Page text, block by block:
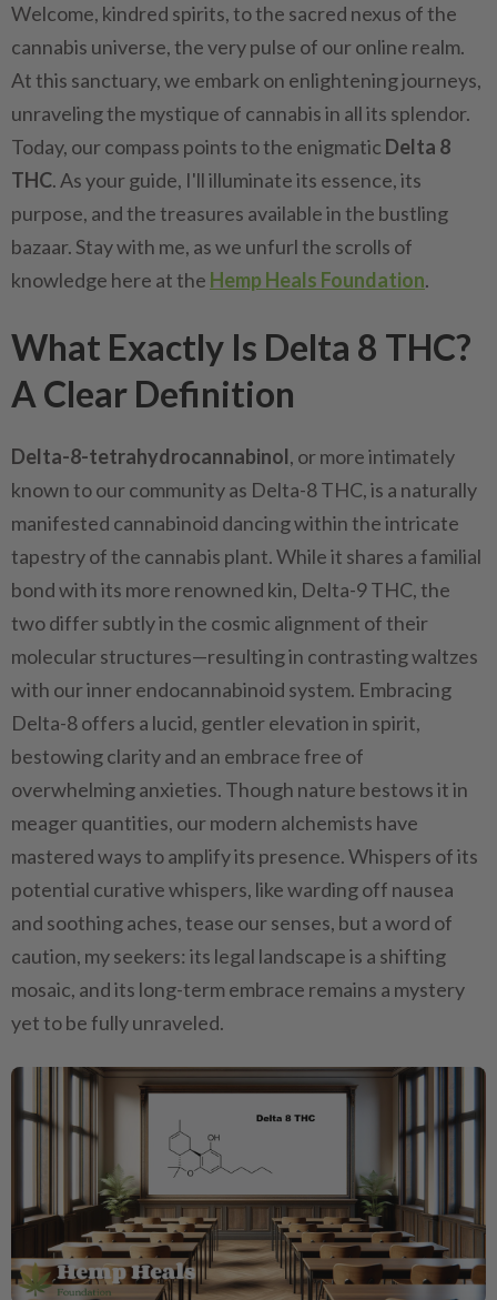
Welcome, kindred spirits, to the sacred nexus of the
cannabis universe, the very pulse of our online realm.
At this sanctuary, we embark on enlightening journeys,
unraveling the mystique of cannabis in all its splendor.
Today, our compass points to the enigmatic Delta 8
THC. As your guide, I'll illuminate its essence, its
purpose, and the treasures available in the bustling
bazaar. Stay with me, as we unfurl the scrolls of
knowledge here at the Hemp Heals Foundation.
What Exactly Is Delta 8 THC?
A Clear Definition
Delta-8-tetrahydrocannabinol, or more intimately
known to our community as Delta-8 THC, is a naturally
manifested cannabinoid dancing within the intricate
tapestry of the cannabis plant. While it shares a familial
bond with its more renowned kin, Delta-9 THC, the
two differ subtly in the cosmic alignment of their
molecular structures—resulting in contrasting waltzes
with our inner endocannabinoid system. Embracing
Delta-8 offers a lucid, gentler elevation in spirit,
bestowing clarity and an embrace free of
overwhelming anxieties. Though nature bestows it in
meager quantities, our modern alchemists have
mastered ways to amplify its presence. Whispers of its
potential curative whispers, like warding off nausea
and soothing aches, tease our senses, but a word of
caution, my seekers: its legal landscape is a shifting
mosaic, and its long-term embrace remains a mystery
yet to be fully unraveled.